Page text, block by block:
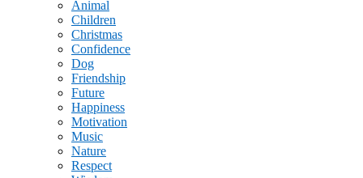
Animal
Children
Christmas
Confidence
Dog
Friendship
Future
Happiness
Motivation
Music
Nature
Respect